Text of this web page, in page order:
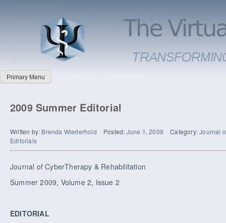
Primary Menu
2009 Summer Editorial
Written by: Brenda Wiederhold Posted: June 1, 2009 Category:Journal
Editorials
Journal of CyberTherapy & Rehabilitation
Summer 2009, Volume 2, Issue 2
EDITORIAL